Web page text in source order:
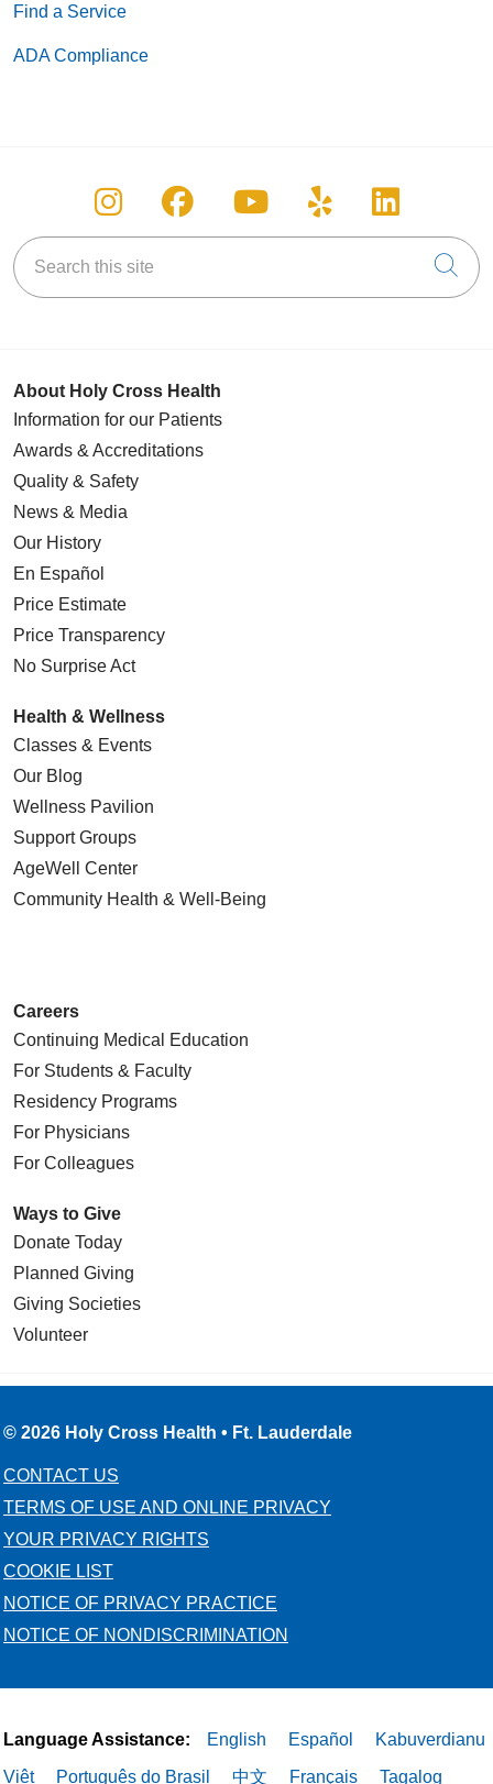
Find a Service
ADA Compliance
Follow us on Instagram
Follow us on Facebook
Follow us on
Follow us on
Follow
Search this site
About Holy Cross Health
Information for our Patients
Awards & Accreditations
Quality & Safety
News & Media
Our History
En Español
Price Estimate
Price Transparency
No Surprise Act
Health & Wellness
Classes & Events
Our Blog
Wellness Pavilion
Support Groups
AgeWell Center
Community Health & Well-Being
Careers
Continuing Medical Education
For Students & Faculty
Residency Programs
For Physicians
For Colleagues
Ways to Give
Donate Today
Planned Giving
Giving Societies
Volunteer
© 2026 Holy Cross Health • Ft. Lauderdale
CONTACT US
TERMS OF USE AND ONLINE PRIVACY
YOUR PRIVACY RIGHTS
COOKIE LIST
NOTICE OF PRIVACY PRACTICE
NOTICE OF NONDISCRIMINATION
Language Assistance: English Español
Kabuverdianu
Việt
Português do Brasil 中文 Français Tagalog